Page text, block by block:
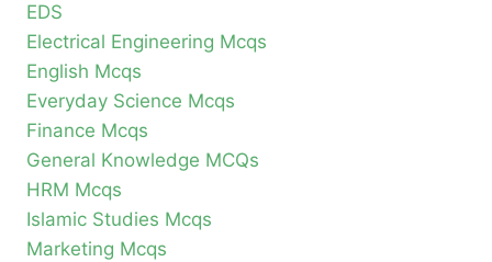
EDS
Electrical Engineering Mcqs
English Mcqs
Everyday Science Mcqs
Finance Mcqs
General Knowledge MCQs
HRM Mcqs
Islamic Studies Mcqs
Marketing Mcqs